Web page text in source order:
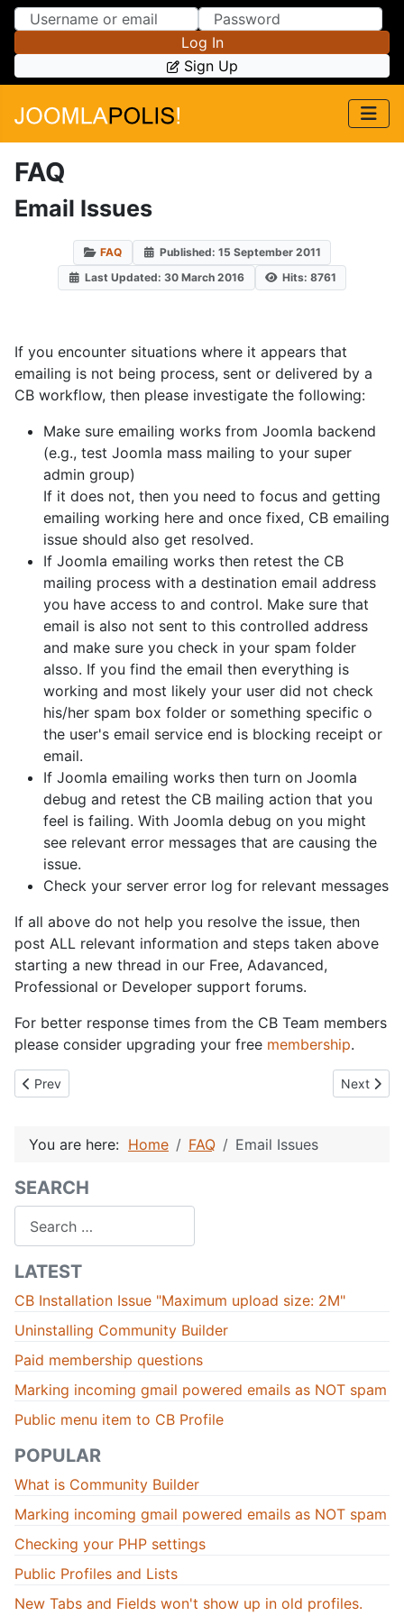
Skip to Content
Skip to Menu
Log In
Sign Up
FAQ
Email Issues
FAQ
Published: 15 September 2011
Last Updated: 30 March 2016
Hits: 8761
If you encounter situations where it appears that
emailing is not being process, sent or delivered by a
CB workflow, then please investigate the following:
Make sure emailing works from Joomla backend
(e.g., test Joomla mass mailing to your super
admin group)
If it does not, then you need to focus and getting
emailing working here and once fixed, CB emailing
issue should also get resolved.
If Joomla emailing works then retest the CB
mailing process with a destination email address
you have access to and control. Make sure that
email is also not sent to this controlled address
and make sure you check in your spam folder
alsso. If you find the email then everything is
working and most likely your user did not check
his/her spam box folder or something specific o
the user's email service end is blocking receipt or
email.
If Joomla emailing works then turn on Joomla
debug and retest the CB mailing action that you
feel is failing. With Joomla debug on you might
see relevant error messages that are causing the
issue.
Check your server error log for relevant messages
If all above do not help you resolve the issue, then
post ALL relevant information and steps taken above
starting a new thread in our Free, Adavanced,
Professional or Developer support forums.
For better response times from the CB Team members
please consider upgrading your free membership.
Previous article: What is Community Builder
Prev Next
Next
You are here: Home FAQ Email Issues
SEARCH
LATEST
CB Installation Issue "Maximum upload size: 2M"
Uninstalling Community Builder
Paid membership questions
Marking incoming gmail powered emails as NOT spam
Public menu item to CB Profile
POPULAR
What is Community Builder
Marking incoming gmail powered emails as NOT spam
Checking your PHP settings
Public Profiles and Lists
New Tabs and Fields won't show up in old profiles.